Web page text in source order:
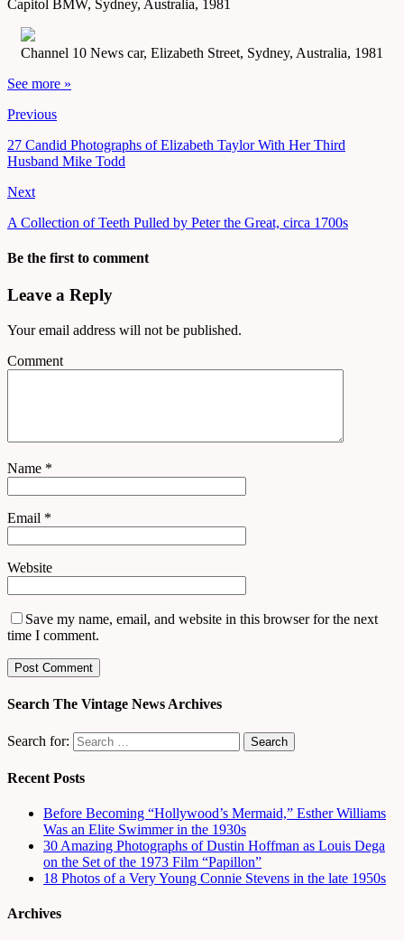
Capitol BMW, Sydney, Australia, 1981
Channel 10 News car, Elizabeth Street, Sydney, Australia, 1981
See more »
Previous
27 Candid Photographs of Elizabeth Taylor With Her Third
Husband Mike Todd
Next
A Collection of Teeth Pulled by Peter the Great, circa 1700s
Be the first to comment
Leave a Reply
Your email address will not be published.
Comment
Name *
Email *
Website
Save my name, email, and website in this browser for the next
time I comment.
Search The Vintage News Archives
Search for:
Recent Posts
Before Becoming “Hollywood’s Mermaid,” Esther Williams
Was an Elite Swimmer in the 1930s
30 Amazing Photographs of Dustin Hoffman as Louis Dega
on the Set of the 1973 Film “Papillon”
18 Photos of a Very Young Connie Stevens in the late 1950s
Archives